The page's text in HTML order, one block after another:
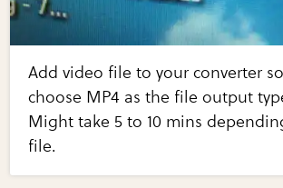
Add video file to your converter
choose MP4 as the file output
Might take 5 to 10 mins
file.